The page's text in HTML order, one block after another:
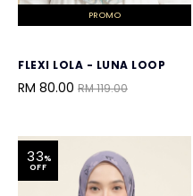
PROMO
FLEXI LOLA - LUNA LOOP
RM 80.00 RM 119.00
33%
OFF